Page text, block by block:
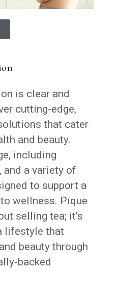
is clear and
cutting-edge,
that cater
and beauty.
including
and a variety of
to support a
wellness. Pique
selling tea; it’s
lifestyle that
beauty through
backed